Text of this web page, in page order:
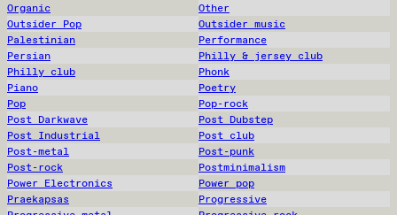
Organic
Other
Outsider Pop
Outsider music
Palestinian
Performance
Persian
Philly & jersey club
Philly club
Phonk
Piano
Poetry
Pop
Pop-rock
Post Darkwave
Post Dubstep
Post Industrial
Post club
Post-metal
Post-punk
Post-rock
Postminimalism
Power Electronics
Power pop
Praekapsas
Progressive